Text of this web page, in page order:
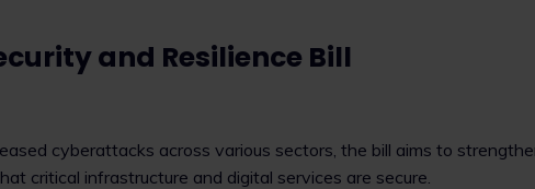
and Resilience Bill
cyberattacks across various sectors, the bill aims to
critical infrastructure and digital services are secure.